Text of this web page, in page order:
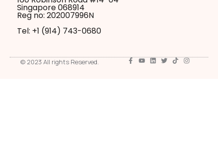
Singapore 068914
Reg no: 202007996N
Tel: +1 ‪(914) 743-0680
© 2023 All rights Reserved.